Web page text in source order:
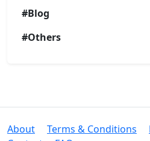
#Blog
#Others
About Terms & Conditions